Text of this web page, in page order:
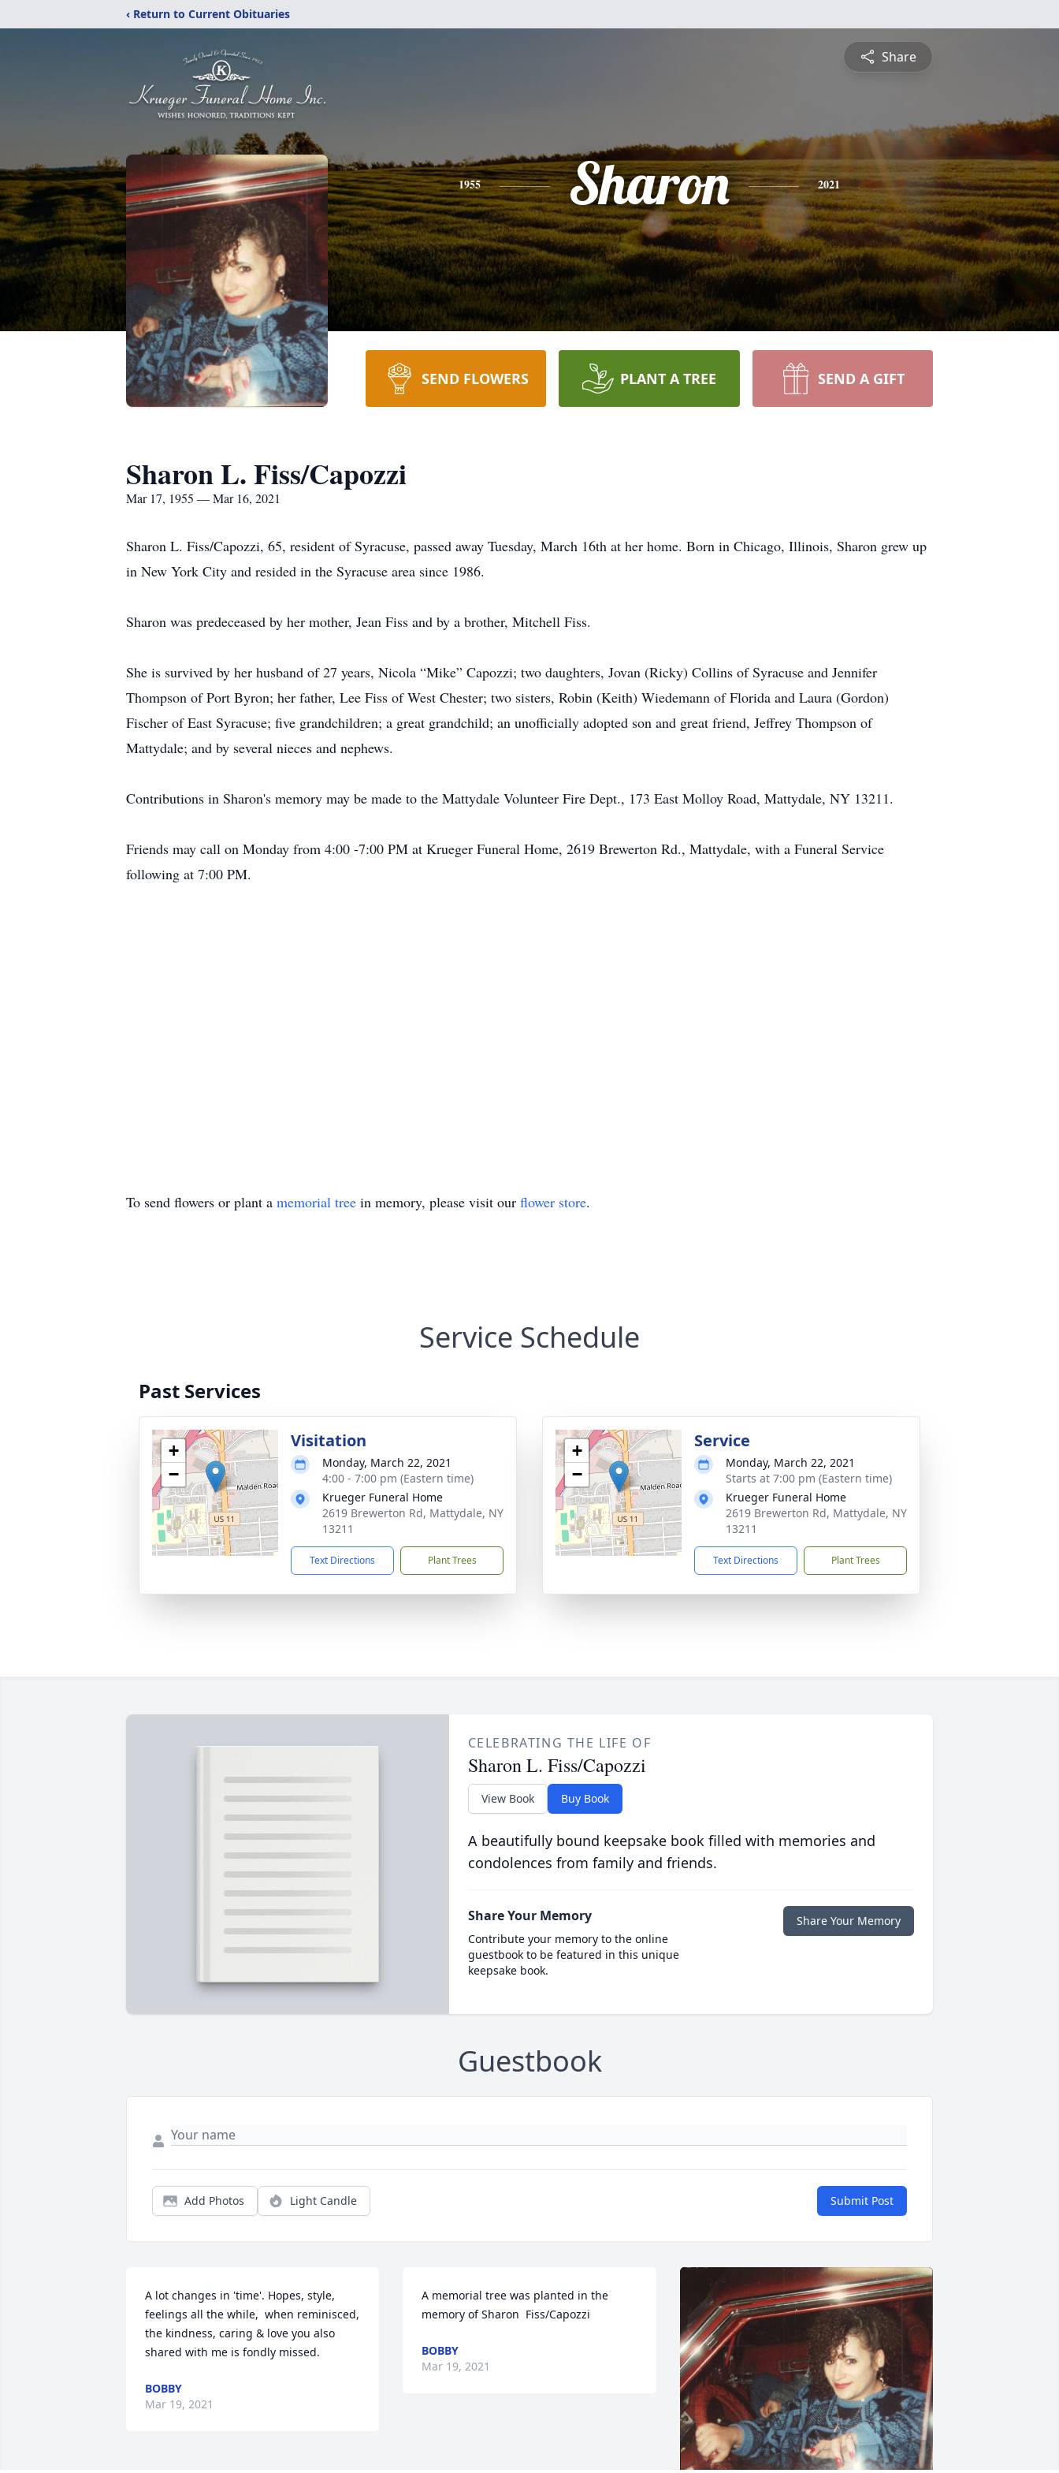
‹ Return to Current Obituaries
Share
1955 Sharon 2021
SEND FLOWERS PLANT A TREE SEND A GIFT
Sharon L. Fiss/Capozzi
Mar 17, 1955 — Mar 16, 2021
Sharon L. Fiss/Capozzi, 65, resident of Syracuse, passed away Tuesday, March 16th at her home. Born in Chicago, Illinois, Sharon grew up
in New York City and resided in the Syracuse area since 1986.
Sharon was predeceased by her mother, Jean Fiss and by a brother, Mitchell Fiss.
She is survived by her husband of 27 years, Nicola “Mike” Capozzi; two daughters, Jovan (Ricky) Collins of Syracuse and Jennifer
Thompson of Port Byron; her father, Lee Fiss of West Chester; two sisters, Robin (Keith) Wiedemann of Florida and Laura (Gordon)
Fischer of East Syracuse; five grandchildren; a great grandchild; an unofficially adopted son and great friend, Jeffrey Thompson of
Mattydale; and by several nieces and nephews.
Contributions in Sharon's memory may be made to the Mattydale Volunteer Fire Dept., 173 East Molloy Road, Mattydale, NY 13211.
Friends may call on Monday from 4:00 -7:00 PM at Krueger Funeral Home, 2619 Brewerton Rd., Mattydale, with a Funeral Service
following at 7:00 PM.
To send flowers or plant a memorial tree in memory, please visit our flower store.
Service Schedule
Past Services
+
−
Visitation
Monday, March 22, 2021
4:00 - 7:00 pm (Eastern time)
Krueger Funeral Home
2619 Brewerton Rd, Mattydale, NY
13211
Text Directions Plant Trees
+
−
Service
Monday, March 22, 2021
Starts at 7:00 pm (Eastern time)
Krueger Funeral Home
2619 Brewerton Rd, Mattydale, NY
13211
Text Directions Plant Trees
CELEBRATING THE LIFE OF
Sharon L. Fiss/Capozzi
View Book Buy Book
A beautifully bound keepsake book filled with memories and
condolences from family and friends.
Share Your Memory
Contribute your memory to the online
guestbook to be featured in this unique
keepsake book.
Share Your Memory
Guestbook
Add Photos Light Candle Submit Post
A lot changes in 'time'. Hopes, style,
feelings all the while,  when reminisced,
the kindness, caring & love you also
shared with me is fondly missed.
BOBBY
Mar 19, 2021
A memorial tree was planted in the
memory of Sharon  Fiss/Capozzi
BOBBY
Mar 19, 2021